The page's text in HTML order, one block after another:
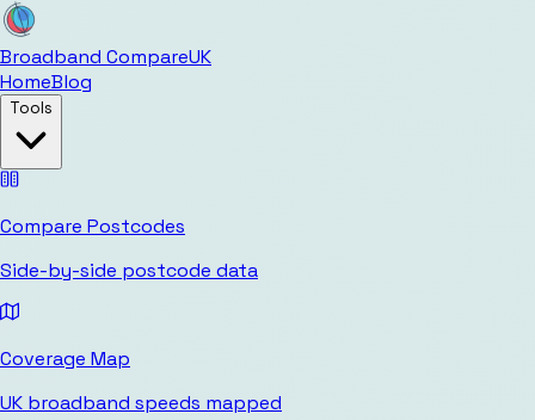
Broadband CompareUK
HomeBlog
Tools
Compare Postcodes
Side-by-side postcode data
Coverage Map
UK broadband speeds mapped